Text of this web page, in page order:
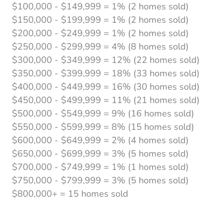
$100,000 - $149,999 = 1% (2 homes sold)
$150,000 - $199,999 = 1% (2 homes sold)
$200,000 - $249,999 = 1% (2 homes sold)
$250,000 - $299,999 = 4% (8 homes sold)
$300,000 - $349,999 = 12% (22 homes sold)
$350,000 - $399,999 = 18% (33 homes sold)
$400,000 - $449,999 = 16% (30 homes sold)
$450,000 - $499,999 = 11% (21 homes sold)
$500,000 - $549,999 = 9% (16 homes sold)
$550,000 - $599,999 = 8% (15 homes sold)
$600,000 - $649,999 = 2% (4 homes sold)
$650,000 - $699,999 = 3% (5 homes sold)
$700,000 - $749,999 = 1% (1 homes sold)
$750,000 - $799,999 = 3% (5 homes sold)
$800,000+ = 15 homes sold